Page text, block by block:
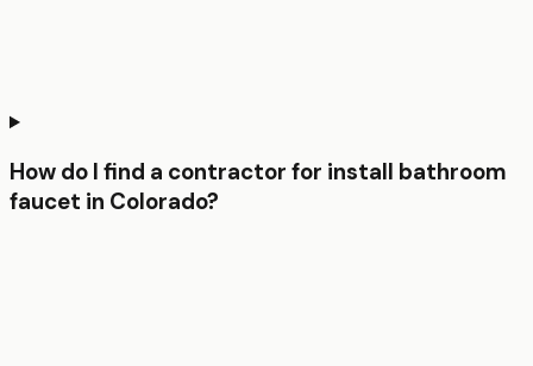
How do I find a contractor for install bathroom
faucet in Colorado?